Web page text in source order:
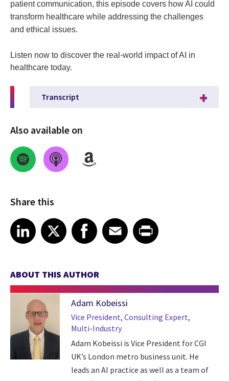
patient communication, this episode covers how AI could
transform healthcare while addressing the challenges
and ethical issues.
Listen now to discover the real-world impact of AI in
healthcare today.
Transcript
Also available on
Share this
Share on LinkedIn
LinkedIn
Share on X Share on FacebookFacebook
Share on EmailEmailShare on Print
ABOUT THIS AUTHOR
Adam Kobeissi
Vice President, Consulting Expert,
Multi-Industry
Adam Kobeissi is Vice President for CGI
UK’s London metro business unit. He
leads an AI practice as well as a team of